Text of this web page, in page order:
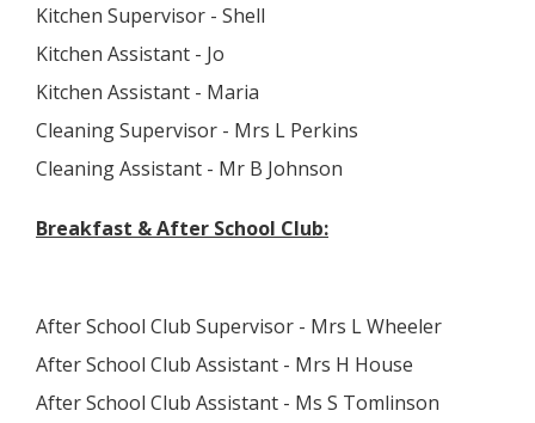
Kitchen Supervisor - Shell
Kitchen Assistant - Jo
Kitchen Assistant - Maria
Cleaning Supervisor - Mrs L Perkins
Cleaning Assistant - Mr B Johnson
Breakfast & After School Club:
After School Club Supervisor - Mrs L Wheeler
After School Club Assistant - Mrs H House
After School Club Assistant - Ms S Tomlinson